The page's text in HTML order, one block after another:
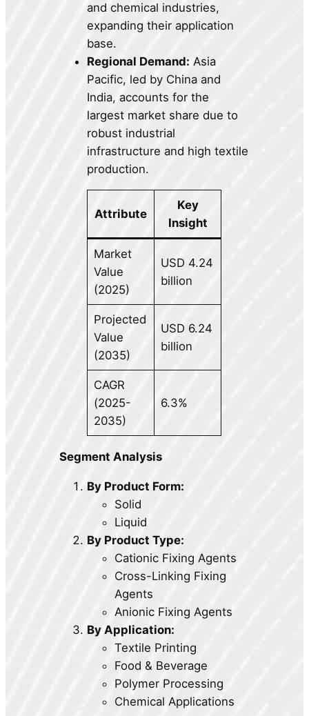
and chemical industries,
expanding their application
base.
Regional Demand: Asia
Pacific, led by China and
India, accounts for the
largest market share due to
robust industrial
infrastructure and high textile
production.
Attribute
Key
Insight
Market
Value
(2025)
USD 4.24
billion
Projected
Value
(2035)
USD 6.24
billion
CAGR
(2025-
2035)
6.3%
Segment Analysis
By Product Form:
Solid
Liquid
By Product Type:
Cationic Fixing Agents
Cross-Linking Fixing
Agents
Anionic Fixing Agents
By Application:
Textile Printing
Food & Beverage
Polymer Processing
Chemical Applications